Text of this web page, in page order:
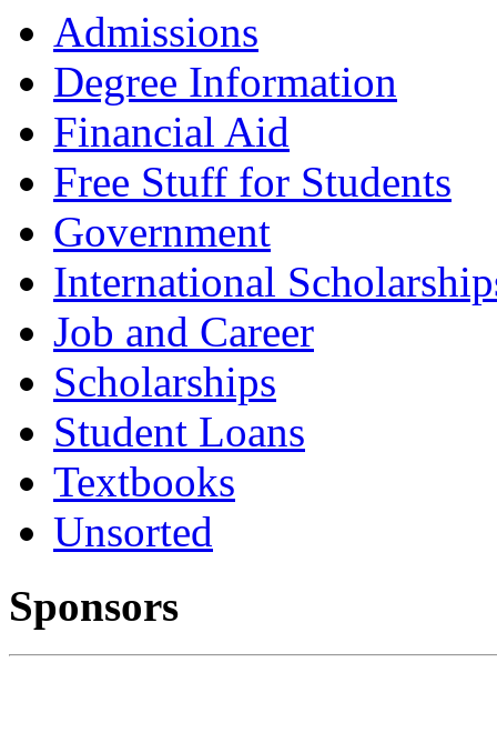
Admissions
Degree Information
Financial Aid
Free Stuff for Students
Government
International
Job and Career
Scholarships
Student Loans
Textbooks
Unsorted
Sponsors